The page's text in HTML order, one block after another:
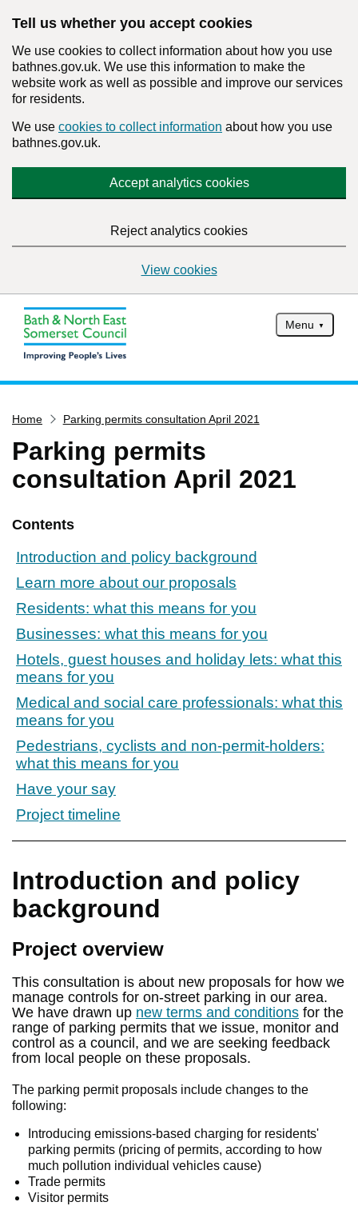
Tell us whether you accept cookies
We use cookies to collect information about how you use
bathnes.gov.uk. We use this information to make the
website work as well as possible and improve our services
for residents.
We use cookies to collect information about how you use
bathnes.gov.uk.
Accept analytics cookies
Reject analytics cookies
View cookies
Menu
Services
Service updates
Pay for it
What's on
Have your say
Find my nearest
Contact us
Home Parking permits consultation April 2021
Parking permits
consultation April 2021
Contents
Introduction and policy background
Learn more about our proposals
Residents: what this means for you
Businesses: what this means for you
Hotels, guest houses and holiday lets: what this
means for you
Medical and social care professionals: what this
means for you
Pedestrians, cyclists and non-permit-holders:
what this means for you
Have your say
Project timeline
Introduction and policy
background
Project overview
This consultation is about new proposals for how we
manage controls for on-street parking in our area.
We have drawn up new terms and conditions for the
range of parking permits that we issue, monitor and
control as a council, and we are seeking feedback
from local people on these proposals.
The parking permit proposals include changes to the
following:
Introducing emissions-based charging for residents'
parking permits (pricing of permits, according to how
much pollution individual vehicles cause)
Trade permits
Visitor permits